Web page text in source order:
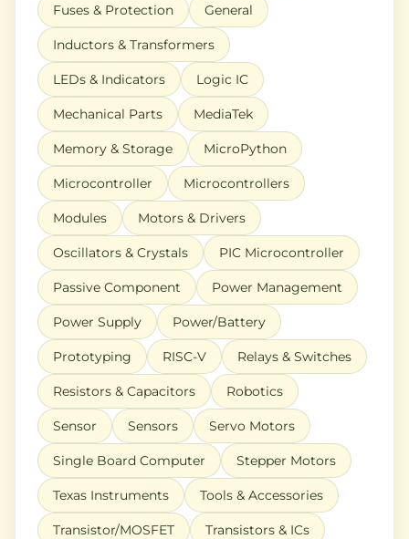
Fuses & Protection General
Inductors & Transformers
LEDs & Indicators Logic IC
Mechanical Parts MediaTek
Memory & Storage MicroPython
Microcontroller Microcontrollers
Modules Motors & Drivers
Oscillators & Crystals PIC Microcontroller
Passive Component Power Management
Power Supply Power/Battery
Prototyping RISC-V Relays & Switches
Resistors & Capacitors Robotics
Sensor Sensors Servo Motors
Single Board Computer Stepper Motors
Texas Instruments Tools & Accessories
Transistor/MOSFET Transistors & ICs